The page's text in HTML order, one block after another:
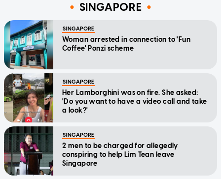
SINGAPORE
SINGAPORE
Woman arrested in connection to 'Fun
Coffee' Ponzi scheme
SINGAPORE
Her Lamborghini was on fire. She asked:
'Do you want to have a video call and take
a look?'
SINGAPORE
2 men to be charged for allegedly
conspiring to help Lim Tean leave
Singapore